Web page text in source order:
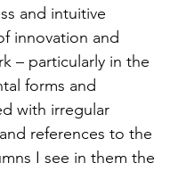
and intuitive
innovation and
– particularly in the
forms and
with irregular
references to the
I see in them the